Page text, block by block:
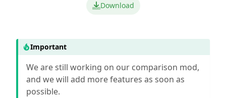
Download
Important
We are still working on our comparison mod,
and we will add more features as soon as
possible.